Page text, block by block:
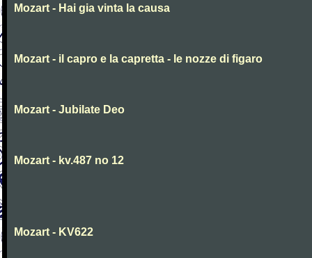
Mozart - Hai gia vinta la causa
Mozart - il capro e la capretta - le nozze di figaro
Mozart - Jubilate Deo
Mozart - kv.487 no 12
Mozart - KV622